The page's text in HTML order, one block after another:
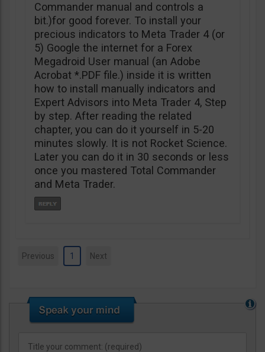
Commander manual and controls a
bit.)for good forever. To install your
precious indicators to Meta Trader 4 (or
5) Google the internet for a Forex
Megadroid User manual (an Adobe
Acrobat *.PDF file.) inside it is written
how to install manually indicators and
Expert Advisors into Meta Trader 4, Step
by step. After reading the related
chapter, you can do it yourself in 5-20
minutes slowly. It is not Rocket Science.
Later you can do it in 30 seconds or less
once you mastered Total Commander
and Meta Trader.
Previous 1 Next